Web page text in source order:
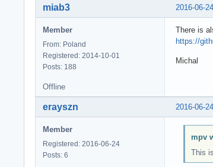
2016-06-
miab3
Member
From: Poland
Registered: 2014-10-01
Posts: 188
There is
https://
Michal
Offline
2016-06-
erayszn
Member
Registered: 2016-06-24
Posts: 6
mpv
This